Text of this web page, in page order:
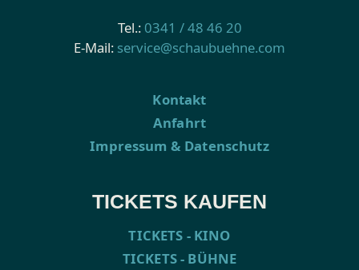
Tel.: 0341 / 48 46 20
E-Mail: service@schaubuehne.com
Kontakt
Anfahrt
Impressum & Datenschutz
TICKETS KAUFEN
TICKETS - KINO
TICKETS - BÜHNE